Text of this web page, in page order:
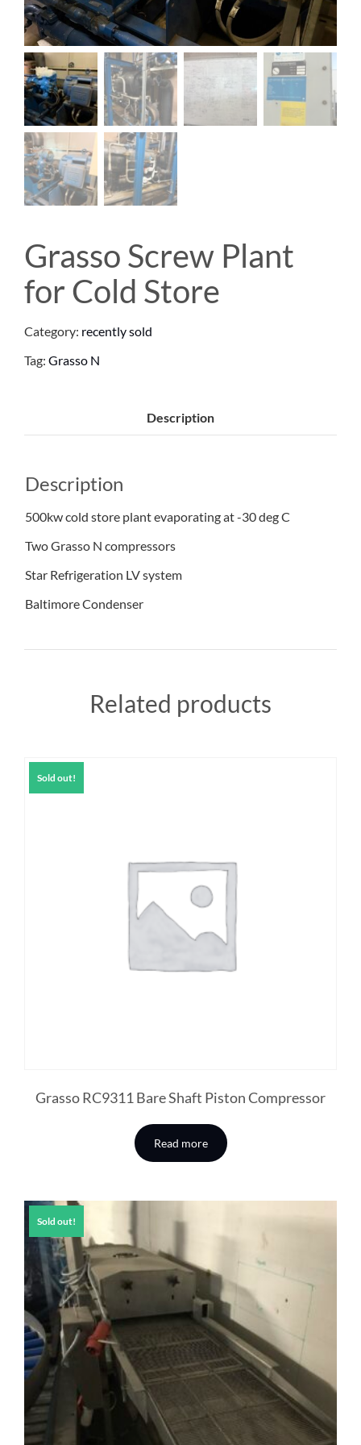
Grasso Screw Plant
for Cold Store
Category: recently sold
Tag: Grasso N
Description
Description
500kw cold store plant evaporating at -30 deg C
Two Grasso N compressors
Star Refrigeration LV system
Baltimore Condenser
Related products
Sold out!
Grasso RC9311 Bare Shaft Piston Compressor
Read more
Sold out!